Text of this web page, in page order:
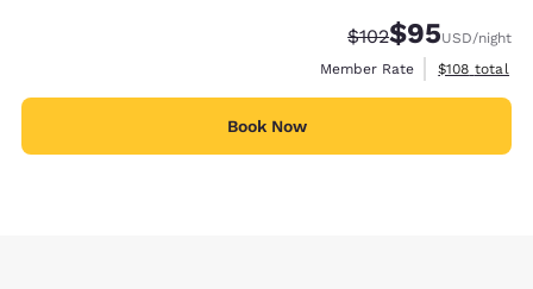
Strikethrough Rate:
$102Discounted
$95USD/night
Member Rate
View
$108 total
Book Now